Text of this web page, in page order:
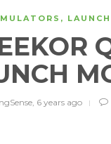
,
, 6 years ago